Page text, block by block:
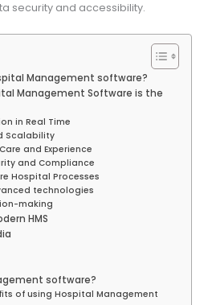
security and accessibility.
Management software?
Management Software is the
in Real Time
Scalability
and Experience
and Compliance
Hospital Processes
technologies
making
HMS
software?
of using Hospital Management